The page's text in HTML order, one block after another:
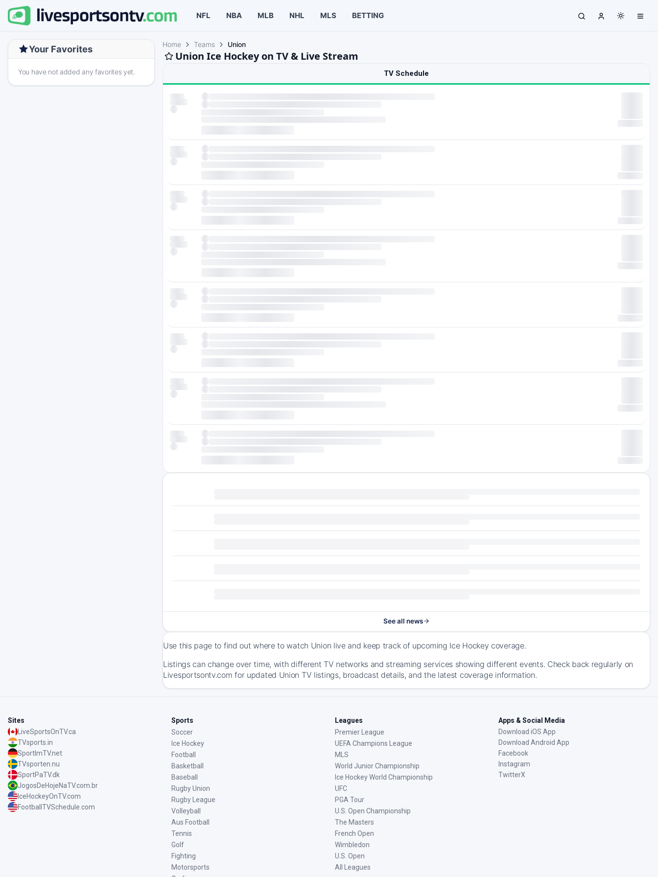
NFL NBA MLB NHL MLS BETTING
Your Favorites
You have not added any favorites yet.
Home Teams Union
Union Ice Hockey on TV & Live Stream
TV Schedule
See all news
Use this page to find out where to watch Union live and keep track of upcoming Ice Hockey coverage.
Listings can change over time, with different TV networks and streaming services showing different events. Check back regularly on
Livesportsontv.com for updated Union TV listings, broadcast details, and the latest coverage information.
Sites
LiveSportsOnTV.ca
TVsports.in
SportImTV.net
TVsporten.nu
SportPaTV.dk
JogosDeHojeNaTV.com.br
IceHockeyOnTV.com
FootballTVSchedule.com
Sports
Soccer
Ice Hockey
Football
Basketball
Baseball
Rugby Union
Rugby League
Volleyball
Aus Football
Tennis
Golf
Fighting
Motorsports
Leagues
Premier League
UEFA Champions League
MLS
World Junior Championship
Ice Hockey World Championship
UFC
PGA Tour
U.S. Open Championship
The Masters
French Open
Wimbledon
U.S. Open
All Leagues
Apps & Social Media
Download iOS App
Download Android App
Facebook
Instagram
TwitterX